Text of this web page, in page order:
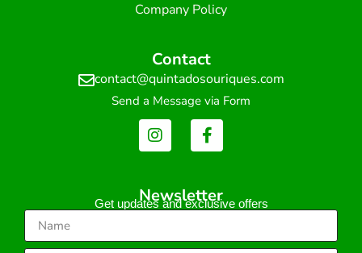
Company Policy
Contact
contact@quintadosouriques.com
Send a Message via Form
Newsletter
Get updates and exclusive offers